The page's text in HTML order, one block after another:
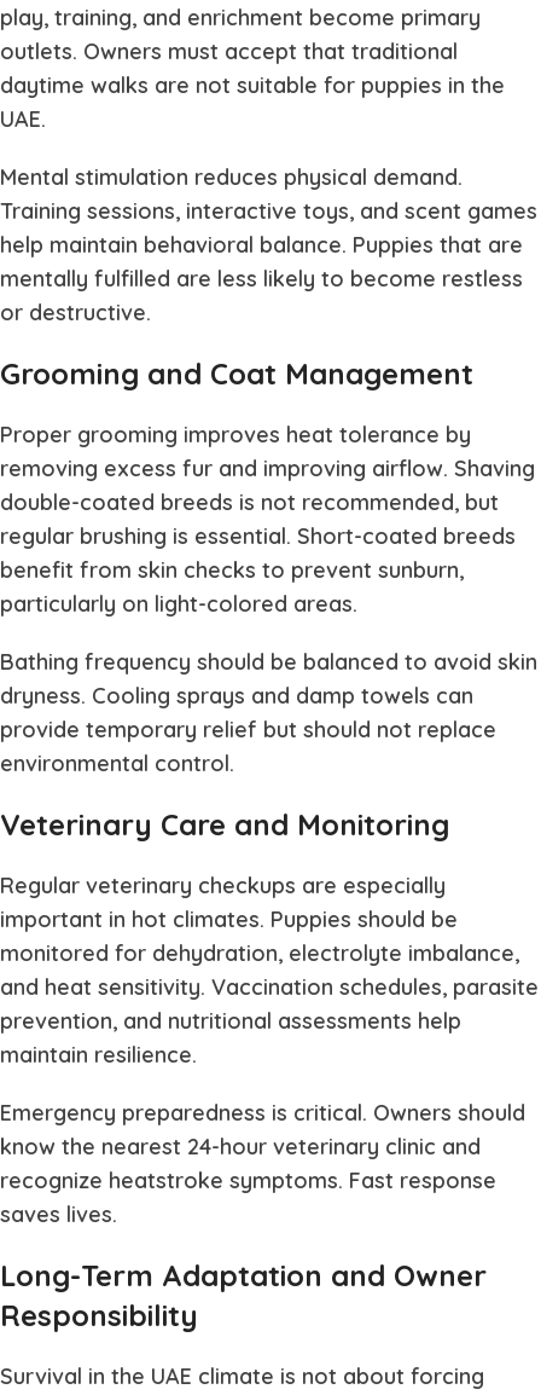
play, training, and enrichment become primary
outlets. Owners must accept that traditional
daytime walks are not suitable for puppies in the
UAE.
Mental stimulation reduces physical demand.
Training sessions, interactive toys, and scent games
help maintain behavioral balance. Puppies that are
mentally fulfilled are less likely to become restless
or destructive.
Grooming and Coat Management
Proper grooming improves heat tolerance by
removing excess fur and improving airflow. Shaving
double-coated breeds is not recommended, but
regular brushing is essential. Short-coated breeds
benefit from skin checks to prevent sunburn,
particularly on light-colored areas.
Bathing frequency should be balanced to avoid skin
dryness. Cooling sprays and damp towels can
provide temporary relief but should not replace
environmental control.
Veterinary Care and Monitoring
Regular veterinary checkups are especially
important in hot climates. Puppies should be
monitored for dehydration, electrolyte imbalance,
and heat sensitivity. Vaccination schedules, parasite
prevention, and nutritional assessments help
maintain resilience.
Emergency preparedness is critical. Owners should
know the nearest 24-hour veterinary clinic and
recognize heatstroke symptoms. Fast response
saves lives.
Long-Term Adaptation and Owner
Responsibility
Survival in the UAE climate is not about forcing